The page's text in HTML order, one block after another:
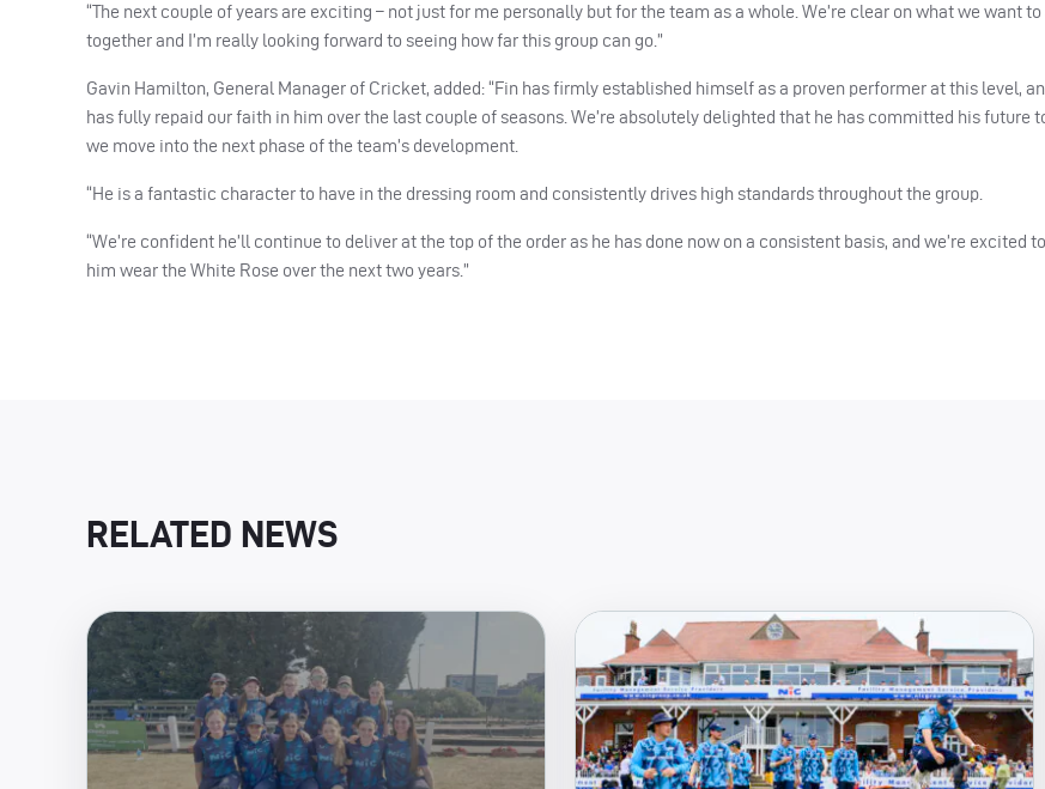
“The next couple of years are exciting – not just for me personally but for the team as a whole. We’re clear on what we want
together and I’m really looking forward to seeing how far this group can go.”
Gavin Hamilton, General Manager of Cricket, added: “Fin has firmly established himself as a proven performer at this level,
has fully repaid our faith in him over the last couple of seasons. We’re absolutely delighted that he has committed his future
we move into the next phase of the team’s development.
“He is a fantastic character to have in the dressing room and consistently drives high standards throughout the group.
“We’re confident he’ll continue to deliver at the top of the order as he has done now on a consistent basis, and we’re excited
him wear the White Rose over the next two years.”
RELATED NEWS